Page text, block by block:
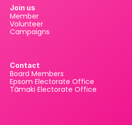
Join us
Member
Volunteer
Campaigns
Contact
Board Members
Epsom Electorate Office
Tāmaki Electorate Office